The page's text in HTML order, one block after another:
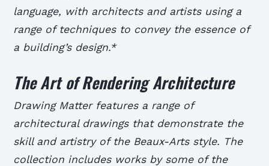
language, with architects and artists using a
range of techniques to convey the essence of
a building’s design.*
The Art of Rendering Architecture
Drawing Matter features a range of
architectural drawings that demonstrate the
skill and artistry of the Beaux-Arts style. The
collection includes works by some of the